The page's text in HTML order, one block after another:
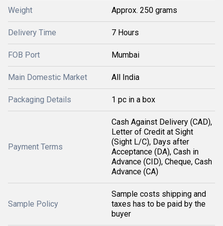
Weight Approx. 250 grams
Delivery Time 7 Hours
FOB Port Mumbai
Main Domestic Market All India
Packaging Details 1 pc in a box
Payment Terms
Cash Against Delivery (CAD),
Letter of Credit at Sight
(Sight L/C), Days after
Acceptance (DA), Cash in
Advance (CID), Cheque, Cash
Advance (CA)
Sample Policy
Sample costs shipping and
taxes has to be paid by the
buyer